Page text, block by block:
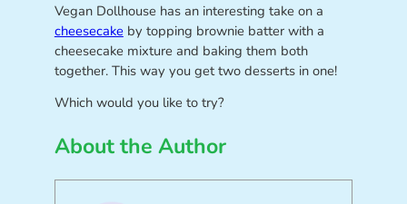
Vegan Dollhouse has an interesting take on a
cheesecake by topping brownie batter with a
cheesecake mixture and baking them both
together. This way you get two desserts in one!
Which would you like to try?
About the Author